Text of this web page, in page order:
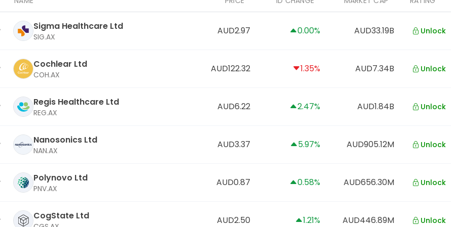
Sigma Healthcare Ltd
SIG.AX
AUD2.97 0.00% AUD33.19B Unlock
Cochlear Ltd
COH.AX
AUD122.32 1.35% AUD7.34B Unlock
Regis Healthcare Ltd
REG.AX
AUD6.22 2.47% AUD1.84B Unlock
Nanosonics Ltd
NAN.AX
AUD3.37 5.97% AUD905.12M Unlock
Polynovo Ltd
PNV.AX
AUD0.87 0.58% AUD656.30M Unlock
CogState Ltd AUD2.50 1.21% AUD446.89M Unlock